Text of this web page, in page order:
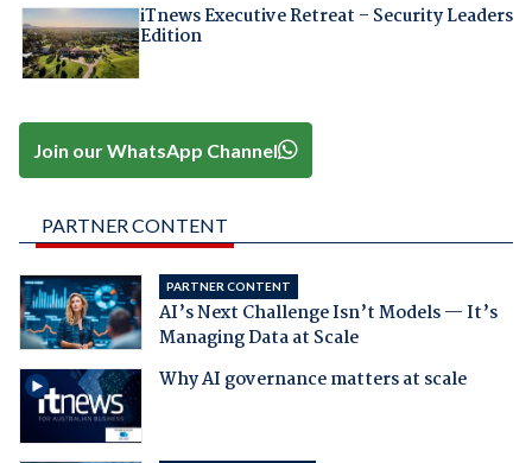
iTnews Executive Retreat – Security Leaders
Edition
Join our WhatsApp Channel
PARTNER CONTENT
PARTNER CONTENT
AI’s Next Challenge Isn’t Models — It’s
Managing Data at Scale
Why AI governance matters at scale